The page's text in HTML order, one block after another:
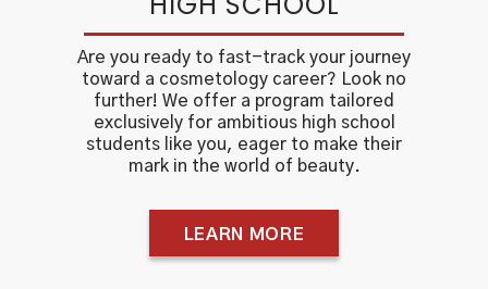
Are you ready to fast-track your journey
toward a cosmetology career? Look no
further! We offer a program tailored
exclusively for ambitious high school
students like you, eager to make their
mark in the world of beauty.
LEARN MORE